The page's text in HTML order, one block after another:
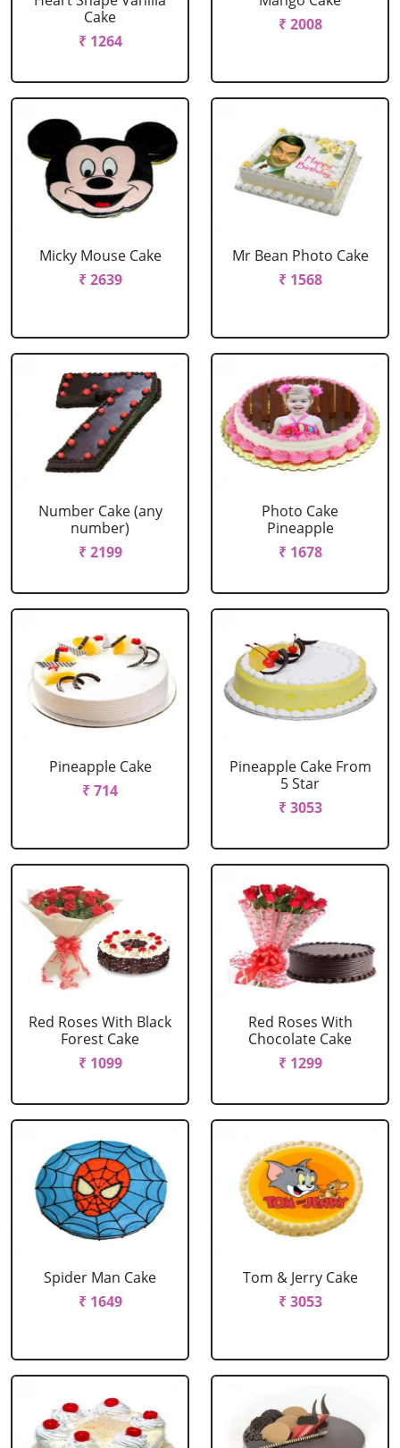
Cake
₹ 1264
₹ 2008
Micky Mouse Cake
₹ 2639
Mr Bean Photo Cake
₹ 1568
Number Cake (any
number)
₹ 2199
Photo Cake
Pineapple
₹ 1678
Pineapple Cake
₹ 714
Pineapple Cake From
5 Star
₹ 3053
Red Roses With Black
Forest Cake
₹ 1099
Red Roses With
Chocolate Cake
₹ 1299
Spider Man Cake
₹ 1649
Tom & Jerry Cake
₹ 3053